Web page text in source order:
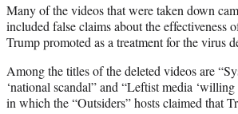
Many of the videos that were taken down
included false claims about the
Trump promoted as a treatment for the virus
Among the titles of the deleted videos are
‘national scandal” and “Leftist media
in which the “Outsiders” hosts claimed that